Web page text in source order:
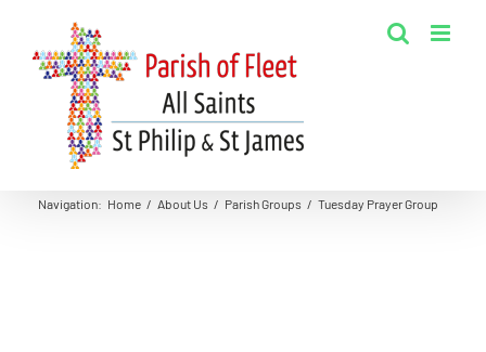
content
Navigation: Home / About Us / Parish Groups / Tuesday Prayer Group